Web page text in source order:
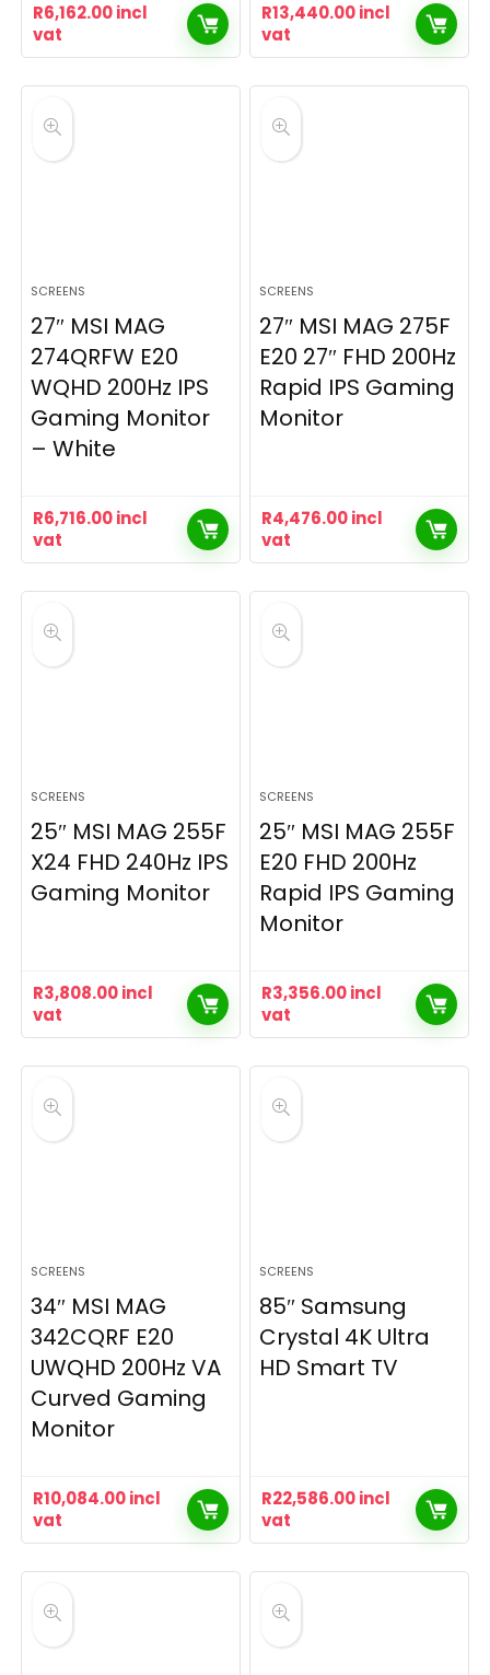
R6,162.00incl
vat
R13,440.00incl
vat
SCREENS
27″ MSI MAG
274QRFW E20
WQHD 200Hz IPS
Gaming Monitor
– White
R6,716.00incl
vat
SCREENS
27″ MSI MAG 275F
E20 27″ FHD 200Hz
Rapid IPS Gaming
Monitor
R4,476.00incl
vat
SCREENS
25″ MSI MAG 255F
X24 FHD 240Hz IPS
Gaming Monitor
R3,808.00incl
vat
SCREENS
25″ MSI MAG 255F
E20 FHD 200Hz
Rapid IPS Gaming
Monitor
R3,356.00incl
vat
SCREENS
34″ MSI MAG
342CQRF E20
UWQHD 200Hz VA
Curved Gaming
Monitor
R10,084.00incl
vat
SCREENS
85″ Samsung
Crystal 4K Ultra
HD Smart TV
R22,586.00incl
vat